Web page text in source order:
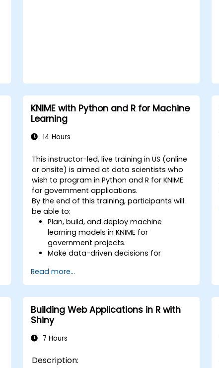
KNIME with Python and R for Machine
Learning
14 Hours
This instructor-led, live training in US (online
or onsite) is aimed at data scientists who
wish to program in Python and R for KNIME
for government applications.
By the end of this training, participants will
be able to:
Plan, build, and deploy machine
learning models in KNIME for
government projects.
Make data-driven decisions for
Implement end-to-end data science
projects within public sector workflows.
Read more...
Building Web Applications in R with
Shiny
7 Hours
Description: